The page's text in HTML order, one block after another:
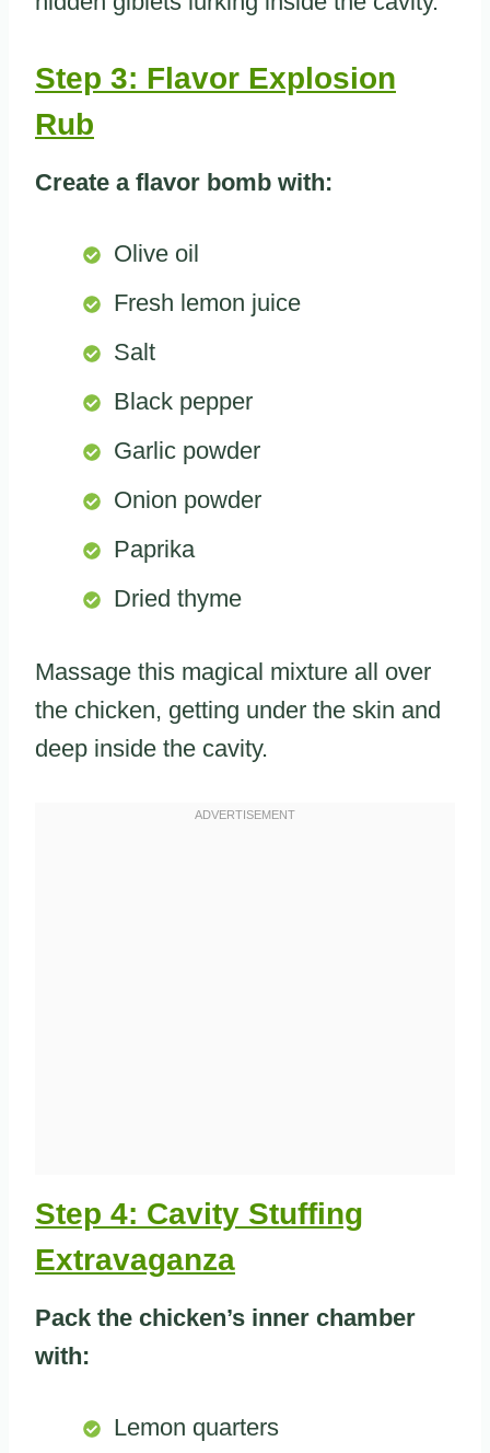
Step 3: Flavor Explosion
Rub
Create a flavor bomb with:
Olive oil
Fresh lemon juice
Salt
Black pepper
Garlic powder
Onion powder
Paprika
Dried thyme
Massage this magical mixture all over
the chicken, getting under the skin and
deep inside the cavity.
Step 4: Cavity Stuffing
Extravaganza
Pack the chicken’s inner chamber
with:
Lemon quarters